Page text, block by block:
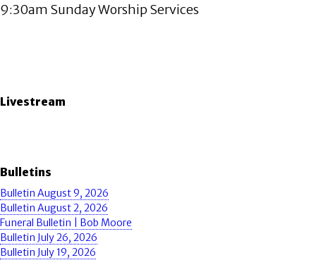
9:30am Sunday Worship Services
Livestream
Bulletins
Bulletin August 9, 2026
Bulletin August 2, 2026
Funeral Bulletin | Bob Moore
Bulletin July 26, 2026
Bulletin July 19, 2026